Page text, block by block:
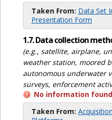
Taken From: Data Set
Presentation Form
1.7. Data collection
(e.g., satellite, airplane,
weather station, moored
autonomous underwater
surveys, enforcement
No information found
Taken From: